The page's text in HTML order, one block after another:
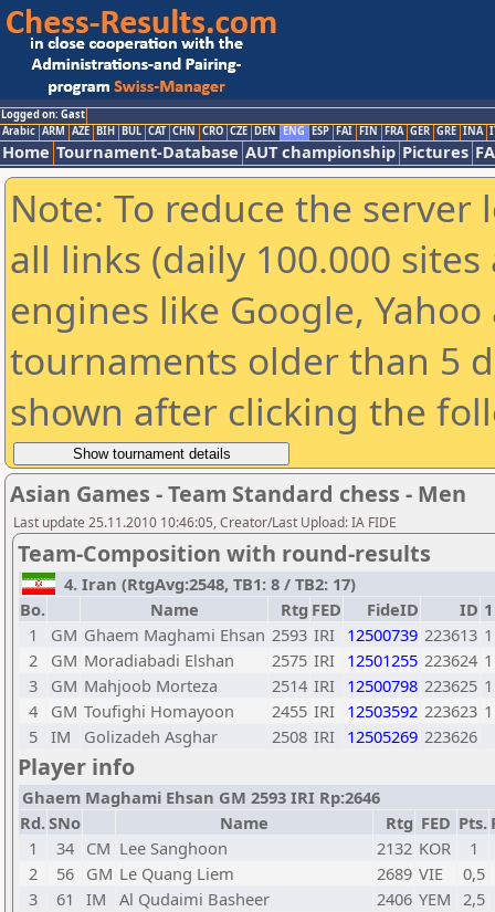
Logged on: Gast
Arabic ARM AZE BIH BUL CAT CHN CRO CZE DEN ENG ESP FAI FIN FRA GER GRE INA
Home Tournament-Database AUT championship Pictures
Note: To reduce the
all links (daily 100.000
engines like Google,
tournaments older than 5
shown after clicking the
Asian Games - Team Standard chess - Men
Last update 25.11.2010 10:46:05, Creator/Last Upload: IA FIDE
Team-Composition with round-results
4. Iran (RtgAvg:2548, TB1: 8 / TB2: 17)
Bo.
Name Rtg FED FideID ID 1
1
GM Ghaem Maghami Ehsan 2593 IRI 12500739 223613 1
2
GM Moradiabadi Elshan 2575 IRI 12501255 223624 1
3
GM Mahjoob Morteza 2514 IRI 12500798 223625 1
4
GM Toufighi Homayoon 2455 IRI 12503592 223623 1
5 IM Golizadeh Asghar 2508 IRI 12505269 223626
Player info
Ghaem Maghami Ehsan GM 2593 IRI Rp:2646
Rd.SNo Name Rtg FED Pts.
1
34 CM Lee Sanghoon 2132 KOR 1
2
56 GM Le Quang Liem 2689 VIE
0,5
3
61 IM Al Qudaimi Basheer 2406 YEM 2,5